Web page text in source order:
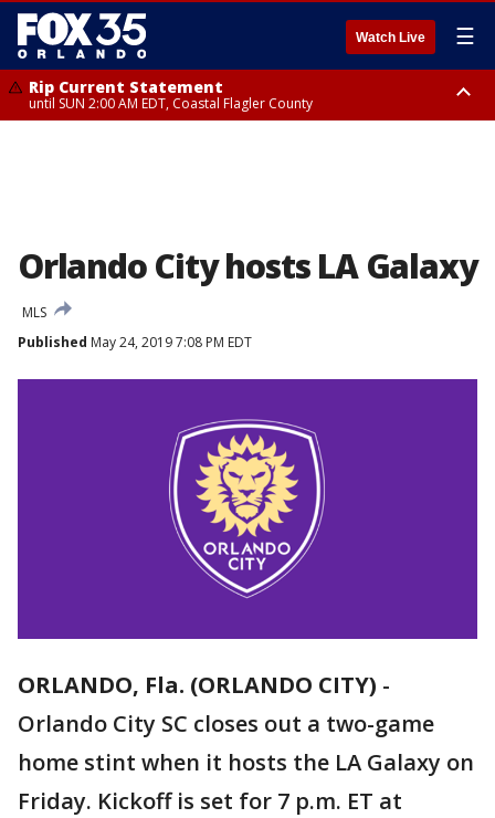
Watch Live ☰
Rip Current Statement
until SUN 2:00 AM EDT, Coastal Flagler County
Orlando City hosts LA Galaxy
MLS
Published May 24, 2019 7:08 PM EDT
ORLANDO, Fla. (ORLANDO CITY) -
Orlando City SC closes out a two-game
home stint when it hosts the LA Galaxy on
Friday. Kickoff is set for 7 p.m. ET at